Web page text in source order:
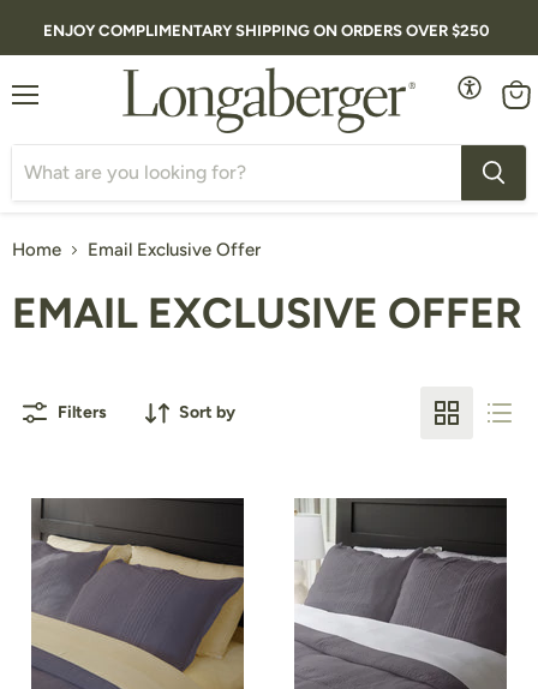
ENJOY COMPLIMENTARY SHIPPING ON ORDERS OVER $250
Home Email Exclusive Offer
EMAIL EXCLUSIVE OFFER
Filters Sort by